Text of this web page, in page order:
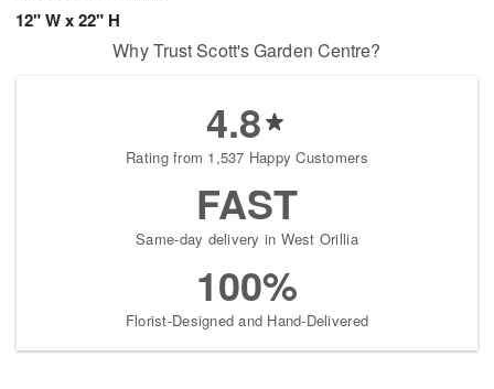
12" W x 22" H
Why Trust Scott's Garden Centre?
4.8
Rating from 1,537 Happy Customers
FAST
Same-day delivery in West Orillia
100%
Florist-Designed and Hand-Delivered